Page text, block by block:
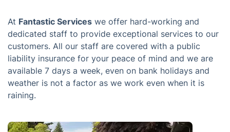
At Fantastic Services we offer hard-working and
dedicated staff to provide exceptional services to our
customers. All our staff are covered with a public
liability insurance for your peace of mind and we are
available 7 days a week, even on bank holidays and
weather is not a factor as we work even when it is
raining.